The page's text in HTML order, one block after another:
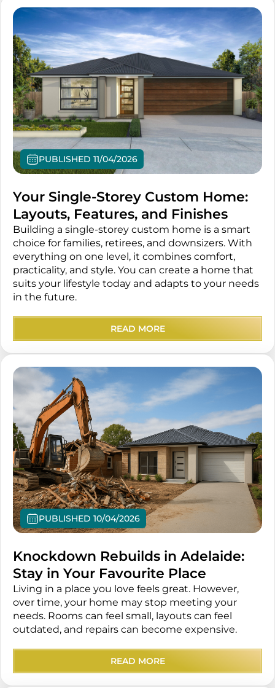
PUBLISHED 11/04/2026
Your Single-Storey Custom Home:
Layouts, Features, and Finishes
Building a single-storey custom home is a smart
choice for families, retirees, and downsizers. With
everything on one level, it combines comfort,
practicality, and style. You can create a home that
suits your lifestyle today and adapts to your needs
in the future.
READ MORE
PUBLISHED 10/04/2026
Knockdown Rebuilds in Adelaide:
Stay in Your Favourite Place
Living in a place you love feels great. However,
over time, your home may stop meeting your
needs. Rooms can feel small, layouts can feel
outdated, and repairs can become expensive.
READ MORE